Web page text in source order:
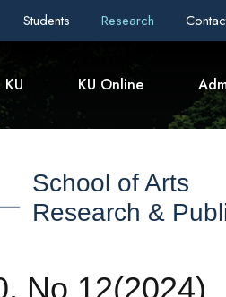
Students Research
KU Online
School of Arts
Research &
No 12(2024)